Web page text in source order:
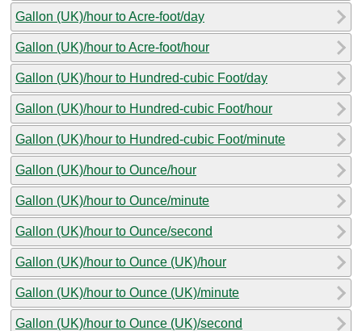
Gallon (UK)/hour to Acre-foot/day
Gallon (UK)/hour to Acre-foot/hour
Gallon (UK)/hour to Hundred-cubic Foot/day
Gallon (UK)/hour to Hundred-cubic Foot/hour
Gallon (UK)/hour to Hundred-cubic Foot/minute
Gallon (UK)/hour to Ounce/hour
Gallon (UK)/hour to Ounce/minute
Gallon (UK)/hour to Ounce/second
Gallon (UK)/hour to Ounce (UK)/hour
Gallon (UK)/hour to Ounce (UK)/minute
Gallon (UK)/hour to Ounce (UK)/second